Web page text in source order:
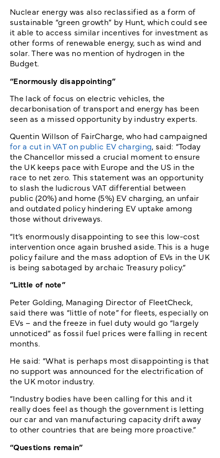
Nuclear energy was also reclassified as a form of
sustainable “green growth” by Hunt, which could see
it able to access similar incentives for investment as
other forms of renewable energy, such as wind and
solar. There was no mention of hydrogen in the
Budget.
“Enormously disappointing”
The lack of focus on electric vehicles, the
decarbonisation of transport and energy has been
seen as a missed opportunity by industry experts.
Quentin Willson of FairCharge, who had campaigned
for a cut in VAT on public EV charging, said: “Today
the Chancellor missed a crucial moment to ensure
the UK keeps pace with Europe and the US in the
race to net zero. This statement was an opportunity
to slash the ludicrous VAT differential between
public (20%) and home (5%) EV charging, an unfair
and outdated policy hindering EV uptake among
those without driveways.
“It’s enormously disappointing to see this low-cost
intervention once again brushed aside. This is a huge
policy failure and the mass adoption of EVs in the UK
is being sabotaged by archaic Treasury policy.”
“Little of note”
Peter Golding, Managing Director of FleetCheck,
said there was “little of note” for fleets, especially on
EVs – and the freeze in fuel duty would go “largely
unnoticed” as fossil fuel prices were falling in recent
months.
He said: “What is perhaps most disappointing is that
no support was announced for the electrification of
the UK motor industry.
“Industry bodies have been calling for this and it
really does feel as though the government is letting
our car and van manufacturing capacity drift away
to other countries that are being more proactive.”
“Questions remain”